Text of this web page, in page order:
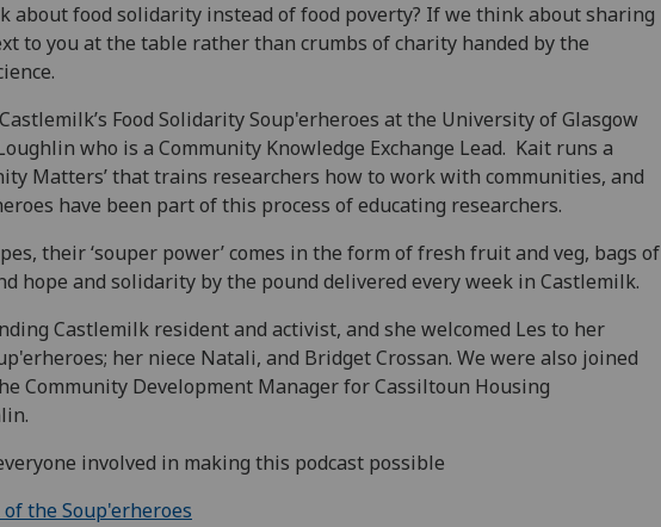
about food solidarity instead of food poverty? If we think about sharing
to you at the table rather than crumbs of charity handed by the
Food Solidarity Soup'erheroes at the University of Glasgow
who is a Community Knowledge Exchange Lead. Kait runs a
Matters’ that trains researchers how to work with communities, and
have been part of this process of educating researchers.
their ‘souper power’ comes in the form of fresh fruit and veg, bags of
hope and solidarity by the pound delivered every week in Castlemilk.
Castlemilk resident and activist, and she welcomed Les to her
her niece Natali, and Bridget Crossan. We were also joined
Community Development Manager for Cassiltoun Housing
involved in making this podcast possible
the Soup'erheroes